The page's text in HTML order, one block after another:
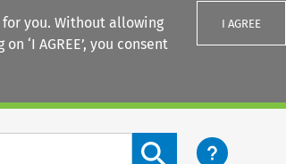
you. Without allowing
‘I AGREE’, you consent
I AGREE
Search content button